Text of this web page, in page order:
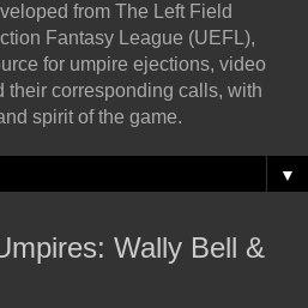
from The Left Field
Fantasy League (UEFL),
for umpire ejections, video
their corresponding calls, with
spirit of the game.
▼
Wally Bell &